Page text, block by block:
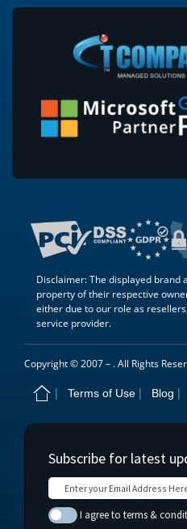
Disclaimer: The displayed brand
property of their respective
either due to our role as
service provider.
Copyright © 2007 – . All Rights
Terms of Use Blog